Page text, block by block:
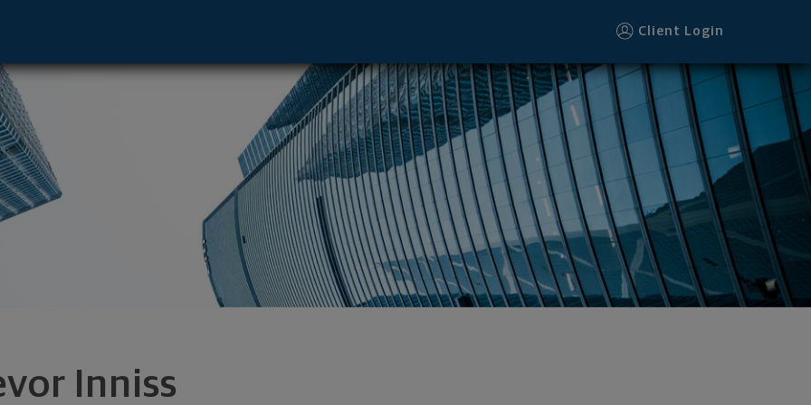
Client Login
Inniss
NC 27518 footer